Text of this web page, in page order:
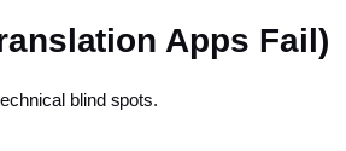
Apps Fail)
blind spots.